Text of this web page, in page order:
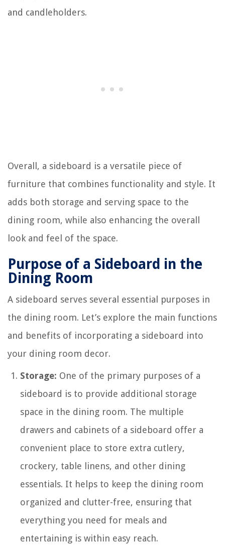
and candleholders.
Overall, a sideboard is a versatile piece of
furniture that combines functionality and style. It
adds both storage and serving space to the
dining room, while also enhancing the overall
look and feel of the space.
Purpose of a Sideboard in the
Dining Room
A sideboard serves several essential purposes in
the dining room. Let’s explore the main functions
and benefits of incorporating a sideboard into
your dining room decor.
Storage: One of the primary purposes of a
sideboard is to provide additional storage
space in the dining room. The multiple
drawers and cabinets of a sideboard offer a
convenient place to store extra cutlery,
crockery, table linens, and other dining
essentials. It helps to keep the dining room
organized and clutter-free, ensuring that
everything you need for meals and
entertaining is within easy reach.